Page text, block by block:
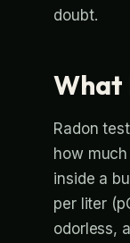
doubt.
What
Radon
how
inside a
per liter
odorless,